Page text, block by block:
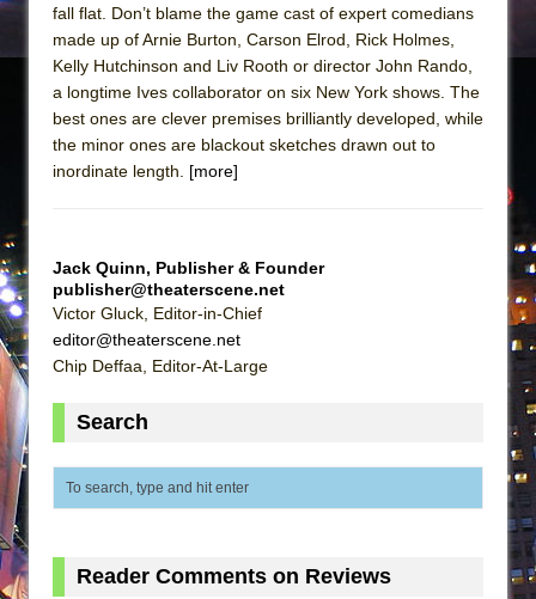
ON THE TOWN WITH CHIP DEFFAA…. AT “A
Pied À Terre
A Walk on the Moon
ON THE TOWN WITH CHIP DEFFAA…
That Math Show
Lines
Dad Don’t Read This
Misterman
Encores!)
Small
Romeo and Juliet (Free Shakespeare in the
fall flat. Don’t blame the game cast of expert comedians
made up of Arnie Burton, Carson Elrod, Rick Holmes,
Kelly Hutchinson and Liv Rooth or director John Rando,
a longtime Ives collaborator on six New York shows. The
best ones are clever premises brilliantly developed, while
the minor ones are blackout sketches drawn out to
inordinate length. [more]
Jack Quinn, Publisher & Founder
publisher@theaterscene.net
Victor Gluck, Editor-in-Chief
editor@theaterscene.net
Chip Deffaa, Editor-At-Large
Search
Reader Comments on Reviews